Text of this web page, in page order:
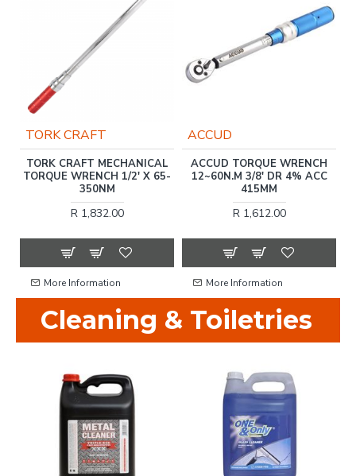
TORK CRAFT
TORK CRAFT MECHANICAL
TORQUE WRENCH 1/2' X 65-
350NM
R 1,832.00
More Information
ACCUD
ACCUD TORQUE WRENCH
12~60N.M 3/8' DR 4% ACC
415MM
R 1,612.00
More Information
Cleaning & Toiletries